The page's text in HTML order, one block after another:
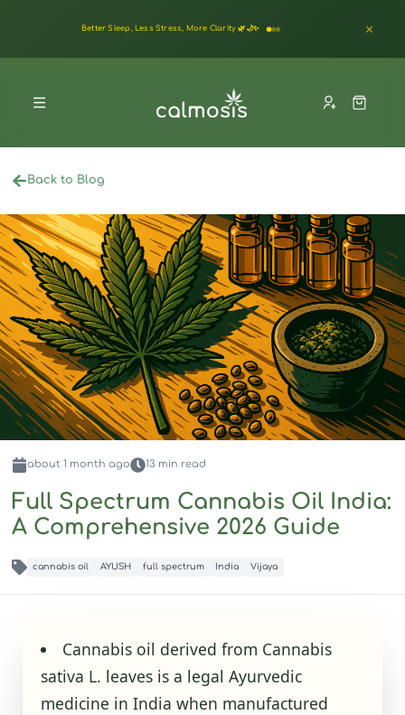
Better Sleep, Less Stress, More Clarity 🌿🌙✨
Back to Blog
about 1 month ago 13 min read
Full Spectrum Cannabis Oil India:
A Comprehensive 2026 Guide
cannabis oil AYUSH full spectrum India Vijaya
Cannabis oil derived from Cannabis
sativa L. leaves is a legal Ayurvedic
medicine in India when manufactured